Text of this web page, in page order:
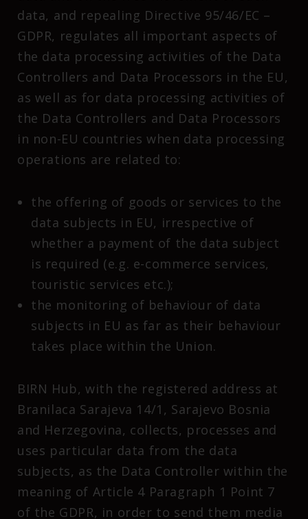
data, and repealing Directive 95/46/EC –
GDPR, regulates all important aspects of
the data processing activities of the Data
Controllers and Data Processors in the EU,
as well as for data processing activities of
the Data Controllers and Data Processors
in non-EU countries when data processing
operations are related to:
the offering of goods or services to the
data subjects in EU, irrespective of
whether a payment of the data subject
is required (e.g. e-commerce services,
touristic services etc.);
the monitoring of behaviour of data
subjects in EU as far as their behaviour
takes place within the Union.
BIRN Hub, with the registered address at
Branilaca Sarajeva 14/1, Sarajevo Bosnia
and Herzegovina, collects, processes and
uses particular data from the data
subjects, as the Data Controller within the
meaning of Article 4 Paragraph 1 Point 7
of the GDPR, in order to send them media